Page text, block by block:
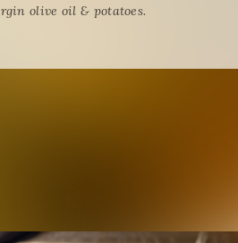
olive oil & potatoes.